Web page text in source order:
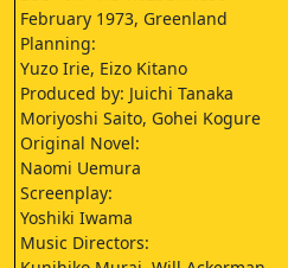
February 1973, Greenland
Planning:
Yuzo Irie, Eizo Kitano
Produced by: Juichi Tanaka
Moriyoshi Saito, Gohei Kogure
Original Novel:
Naomi Uemura
Screenplay:
Yoshiki Iwama
Music Directors: